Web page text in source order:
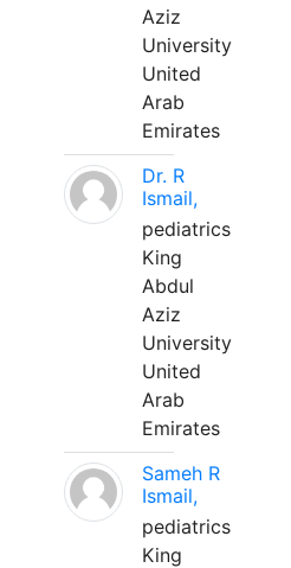
Aziz
University
United
Arab
Emirates
Dr. R
Ismail,
pediatrics
King
Abdul
Aziz
University
United
Arab
Emirates
Sameh R
Ismail,
pediatrics
King